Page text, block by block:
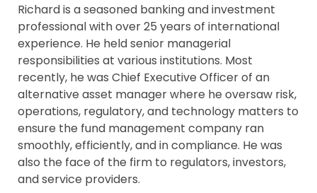
Richard is a seasoned banking and investment
professional with over 25 years of international
experience. He held senior managerial
responsibilities at various institutions. Most
recently, he was Chief Executive Officer of an
alternative asset manager where he oversaw risk,
operations, regulatory, and technology matters to
ensure the fund management company ran
smoothly, efficiently, and in compliance. He was
also the face of the firm to regulators, investors,
and service providers.